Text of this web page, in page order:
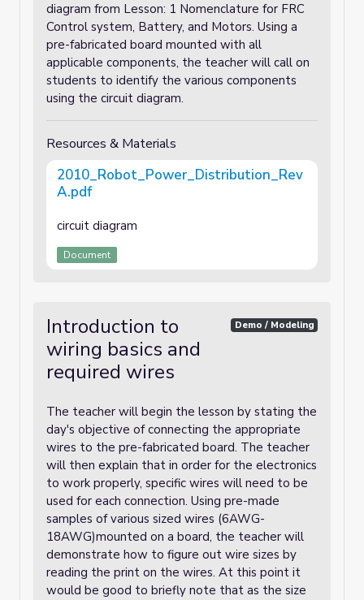
diagram from Lesson: 1 Nomenclature for FRC
Control system, Battery, and Motors. Using a
pre-fabricated board mounted with all
applicable components, the teacher will call on
students to identify the various components
using the circuit diagram.
Resources & Materials
2010_Robot_Power_Distribution_Rev
A.pdf
circuit diagram
Document
Introduction to
wiring basics and
required wires
Demo / Modeling
The teacher will begin the lesson by stating the
day's objective of connecting the appropriate
wires to the pre-fabricated board. The teacher
will then explain that in order for the electronics
to work properly, specific wires will need to be
used for each connection. Using pre-made
samples of various sized wires (6AWG-
18AWG)mounted on a board, the teacher will
demonstrate how to figure out wire sizes by
reading the print on the wires. At this point it
would be good to briefly note that as the size